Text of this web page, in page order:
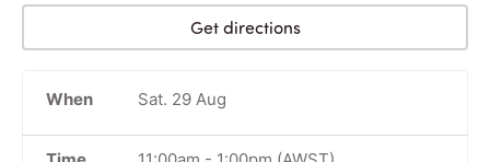
Get directions
When Sat. 29 Aug